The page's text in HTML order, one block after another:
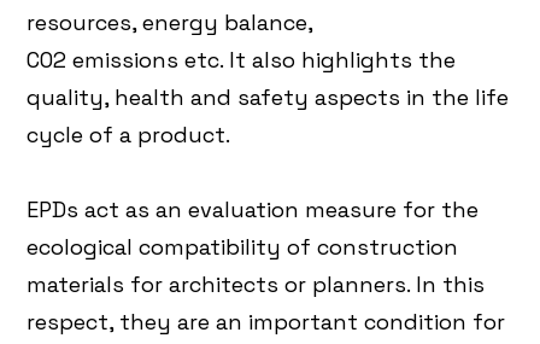
resources, energy balance,
CO2 emissions etc. It also highlights the
quality, health and safety aspects in the life
cycle of a product.
EPDs act as an evaluation measure for the
ecological compatibility of construction
materials for architects or planners. In this
respect, they are an important condition for